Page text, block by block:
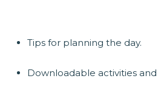
Tips for planning the day.
Downloadable activities and